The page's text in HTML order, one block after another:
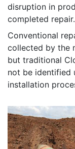
disruption in
completed repair.
Conventional
collected by the
but traditional
not be identified
installation